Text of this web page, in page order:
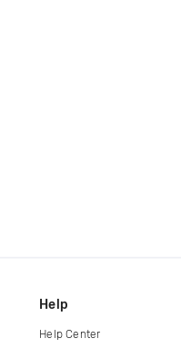
Help
Help Center